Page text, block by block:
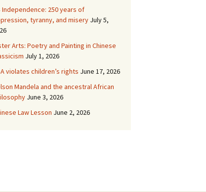
Independence: 250 years of
tyranny, and misery July 5,
Arts: Poetry and Painting in Chinese
July 1, 2026
violates children’s rights June 17, 2026
Mandela and the ancestral African
June 3, 2026
Law Lesson June 2, 2026